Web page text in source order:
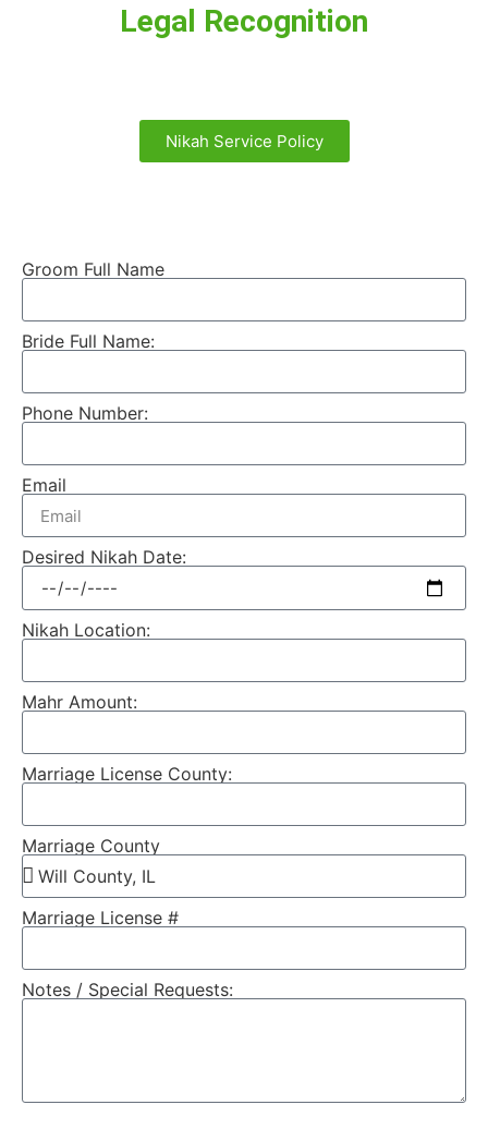
Legal Recognition
Nikah Service Policy
Groom Full Name
Bride Full Name:
Phone Number:
Email
Desired Nikah Date:
Nikah Location:
Mahr Amount:
Marriage License County:
Marriage County
Marriage License #
Notes / Special Requests: